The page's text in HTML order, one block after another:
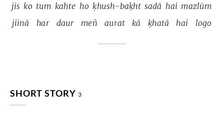
jis ko tum kahte ho ḳhush-baḳht sadā hai mazlūm
jiinā
har daur meñ aurat kā ḳhatā hai logo
SHORT STORY 3